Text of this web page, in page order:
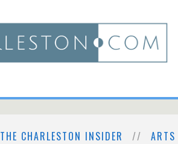
THE CHARLESTON INSIDER